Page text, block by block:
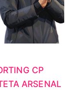
CP
ARSENAL